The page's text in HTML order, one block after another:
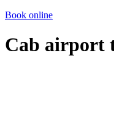
Book online
Cab airport